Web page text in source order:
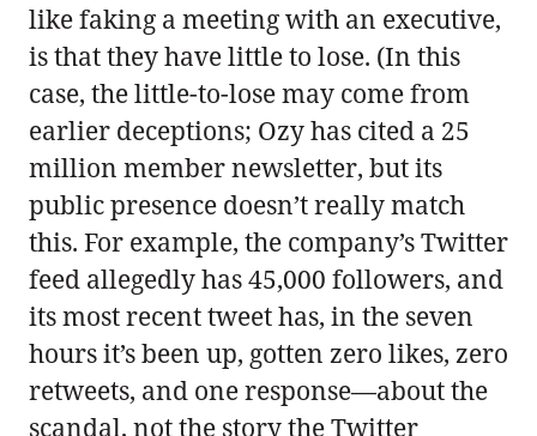
like faking a meeting with an executive,
is that they have little to lose. (In this
case, the little-to-lose may come from
earlier deceptions; Ozy has cited a 25
million member newsletter, but its
public presence doesn’t really match
this. For example, the company’s Twitter
feed allegedly has 45,000 followers, and
its most recent tweet has, in the seven
hours it’s been up, gotten zero likes, zero
retweets, and one response—about the
scandal, not the story the Twitter